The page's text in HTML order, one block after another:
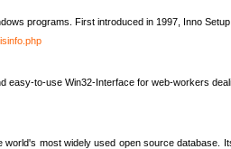
programs. First introduced in 1997, Inno
easy-to-use Win32-Interface for web-workers
most widely used open source